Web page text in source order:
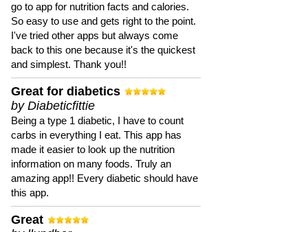
go to app for nutrition facts and calories.
So easy to use and gets right to the point.
I've tried other apps but always come
back to this one because it's the quickest
and simplest. Thank you!!
Great for diabetics
by Diabeticfittie
Being a type 1 diabetic, I have to count
carbs in everything I eat. This app has
made it easier to look up the nutrition
information on many foods. Truly an
amazing app!! Every diabetic should have
this app.
Great